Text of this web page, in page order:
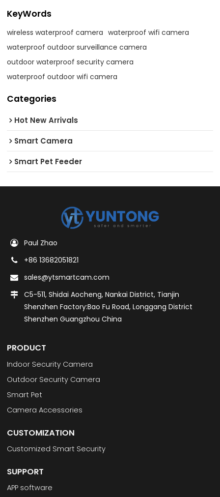
KeyWords
wireless waterproof camera waterproof wifi camera
waterproof outdoor surveillance camera
outdoor waterproof security camera
waterproof outdoor wifi camera
Categories
Hot New Arrivals
Smart Camera
Smart Pet Feeder
Paul Zhao
+86 13682051821
sales@ytsmartcam.com
C5-511, Shidai Aocheng, Nankai District, Tianjin
Shenzhen Factory:Bao Fu Road, Longgang District
Shenzhen Guangzhou China
PRODUCT
Indoor Security Camera
Outdoor Security Camera
Smart Pet
Camera Accessories
CUSTOMIZATION
Customized Smart Security
SUPPORT
APP software